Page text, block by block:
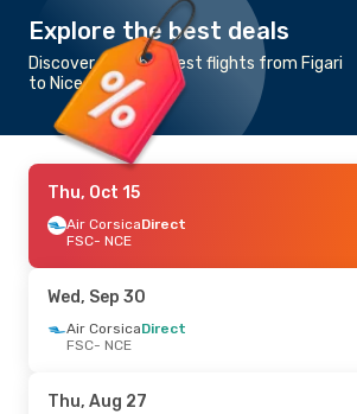
Explore the best deals
Discover the cheapest flights from Figari
to Nice
Thu, Oct 15
Air CorsicaDirect
FSC- NCE
Wed, Sep 30
Air CorsicaDirect
FSC- NCE
Thu, Aug 27